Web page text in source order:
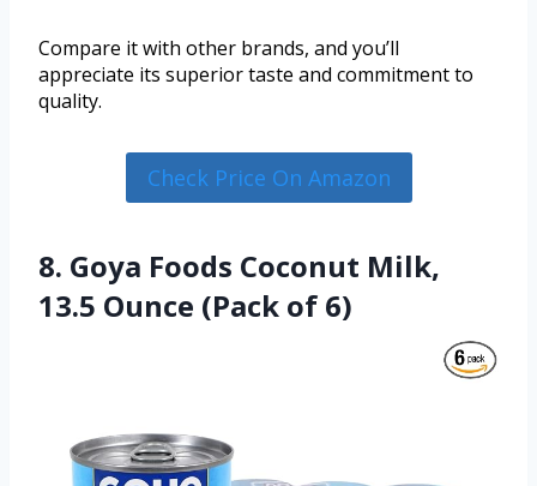
Compare it with other brands, and you’ll
appreciate its superior taste and commitment to
quality.
Check Price On Amazon
8. Goya Foods Coconut Milk,
13.5 Ounce (Pack of 6)